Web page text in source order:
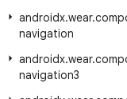
androidx.wear.
navigation
androidx.wear.
navigation3